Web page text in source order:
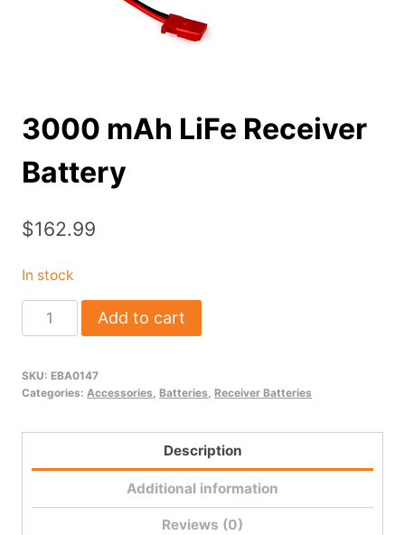
3000 mAh LiFe Receiver
Battery
$162.99
In stock
3000
mAh
Receiver
quantity
Add to cart
SKU: EBA0147
Categories: Accessories, Batteries, Receiver Batteries
Description
Additional information
Reviews (0)